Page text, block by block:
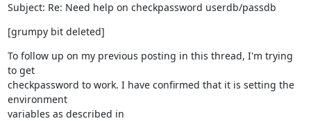
Subject: Re: Need help on checkpassword userdb/passdb
[grumpy bit deleted]
To follow up on my previous posting in this thread, I'm trying
to get
checkpassword to work. I have confirmed that it is setting the
environment
variables as described in